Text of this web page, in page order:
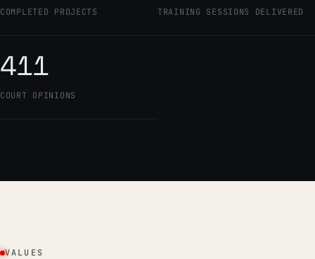
COMPLETED PROJECTS TRAINING SESSIONS DELIVERED
411
COURT OPINIONS
VALUES